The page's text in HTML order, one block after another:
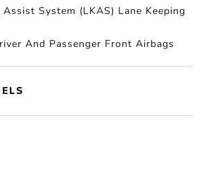
Assist System (LKAS) Lane Keeping
And Passenger Front Airbags